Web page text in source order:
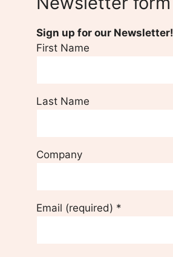
Sign up for our Newsletter!
First Name
Last Name
Company
Email (required) *